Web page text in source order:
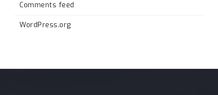
Comments feed
WordPress.org